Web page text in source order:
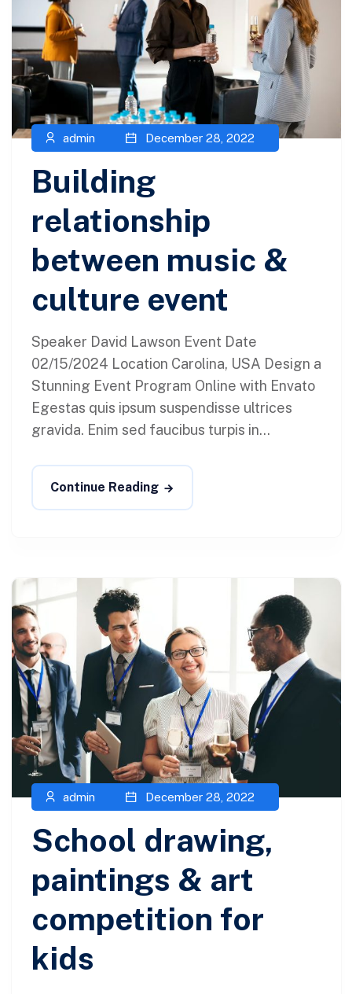
admin December 28, 2022
Building
relationship
between music &
culture event
Speaker David Lawson Event Date
02/15/2024 Location Carolina, USA Design a
Stunning Event Program Online with Envato
Egestas quis ipsum suspendisse ultrices
gravida. Enim sed faucibus turpis in...
Continue Reading
admin December 28, 2022
School drawing,
paintings & art
competition for
kids